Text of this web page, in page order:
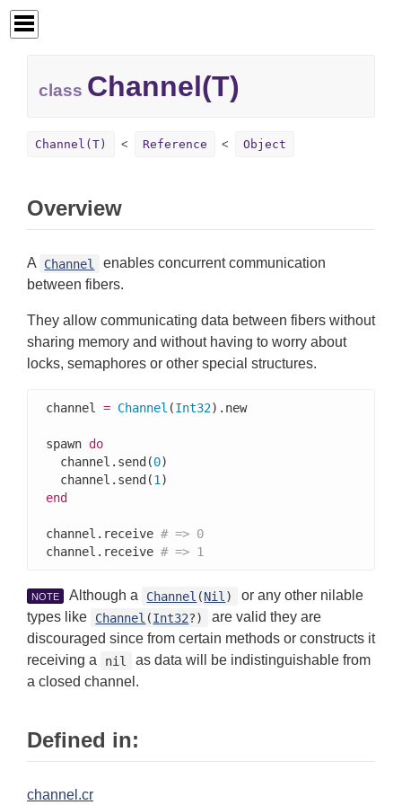
class Channel(T)
Channel(T) Reference Object
Overview
A Channel
enables concurrent communication
between fibers.
They allow communicating data between fibers without
sharing memory and without having to worry about
locks, semaphores or other special structures.
channel = Channel (Int32).new
spawn do
  channel.send(
0)
  channel.send(
1
end
channel.receive # => 0
channel.receive # => 1
NOTE Although a Channel (Nil )
or any other nilable
types like
Channel (Int32?)
are valid they are
discouraged since from certain methods or constructs it
receiving a
nil
as data will be indistinguishable from
a closed channel.
Defined in:
channel.cr